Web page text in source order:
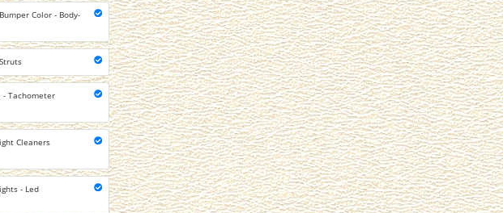
Color - Body-
- Tachometer
Cleaners
- Led